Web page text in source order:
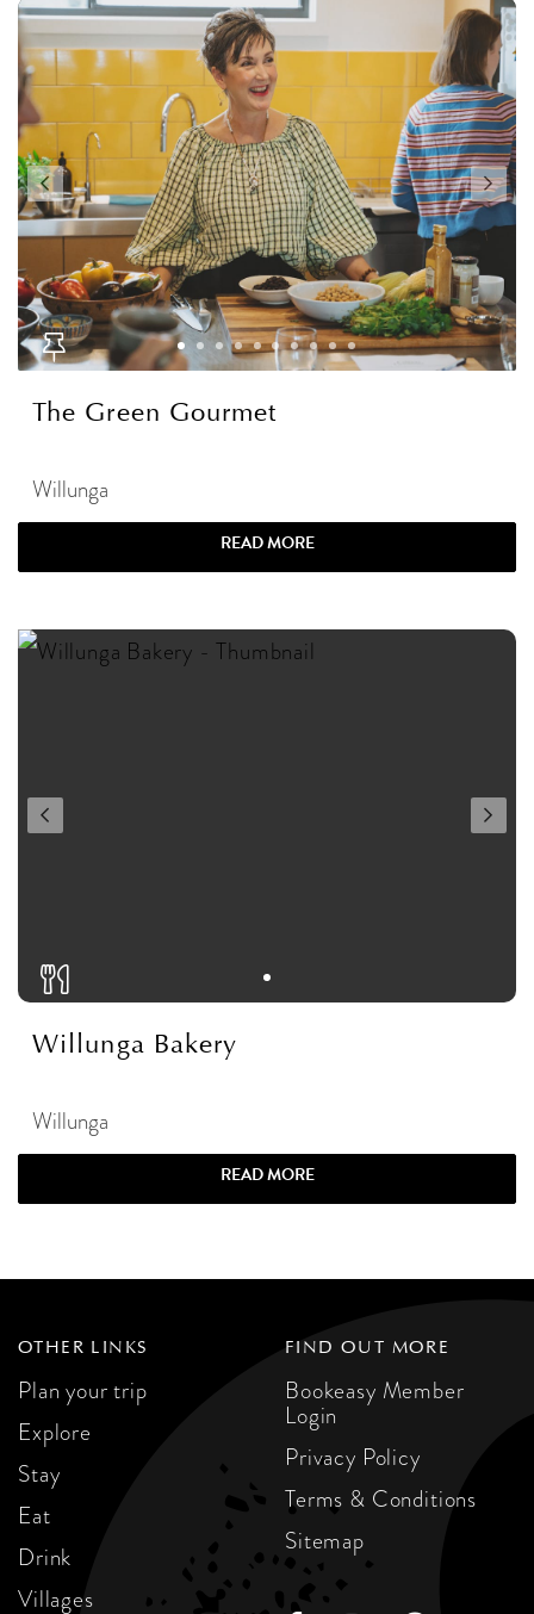
The Green Gourmet
Willunga
READ MORE
Willunga Bakery
Willunga
READ MORE
OTHER LINKS
Plan your trip
Explore
Stay
Eat
Drink
Villages
FIND OUT MORE
Bookeasy Member
Login
Privacy Policy
Terms & Conditions
Sitemap